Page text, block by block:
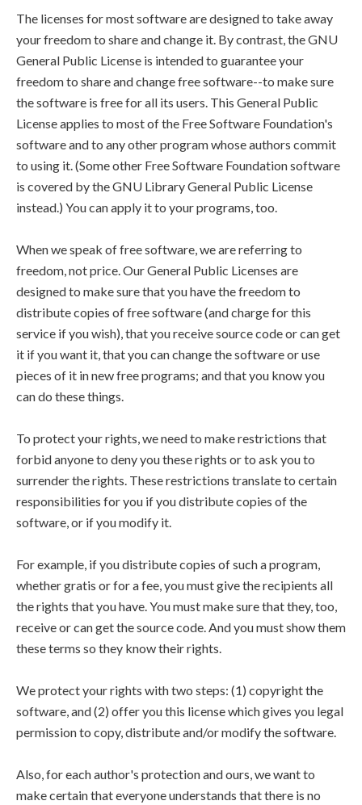
The licenses for most software are designed to take away
your freedom to share and change it. By contrast, the GNU
General Public License is intended to guarantee your
freedom to share and change free software--to make sure
the software is free for all its users. This General Public
License applies to most of the Free Software Foundation's
software and to any other program whose authors commit
to using it. (Some other Free Software Foundation software
is covered by the GNU Library General Public License
instead.) You can apply it to your programs, too.
When we speak of free software, we are referring to
freedom, not price. Our General Public Licenses are
designed to make sure that you have the freedom to
distribute copies of free software (and charge for this
service if you wish), that you receive source code or can get
it if you want it, that you can change the software or use
pieces of it in new free programs; and that you know you
can do these things.
To protect your rights, we need to make restrictions that
forbid anyone to deny you these rights or to ask you to
surrender the rights. These restrictions translate to certain
responsibilities for you if you distribute copies of the
software, or if you modify it.
For example, if you distribute copies of such a program,
whether gratis or for a fee, you must give the recipients all
the rights that you have. You must make sure that they, too,
receive or can get the source code. And you must show them
these terms so they know their rights.
We protect your rights with two steps: (1) copyright the
software, and (2) offer you this license which gives you legal
permission to copy, distribute and/or modify the software.
Also, for each author's protection and ours, we want to
make certain that everyone understands that there is no